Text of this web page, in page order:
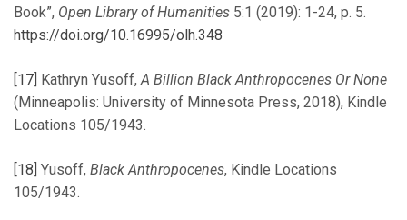
Book”, Open Library of Humanities 5:1 (2019): 1-24, p. 5.
https://doi.org/10.16995/olh.348
[17] Kathryn Yusoff,A Billion Black Anthropocenes Or None
(Minneapolis: University of Minnesota Press, 2018), Kindle
Locations 105/1943.
[18] Yusoff, Black Anthropocenes, Kindle Locations
105/1943.